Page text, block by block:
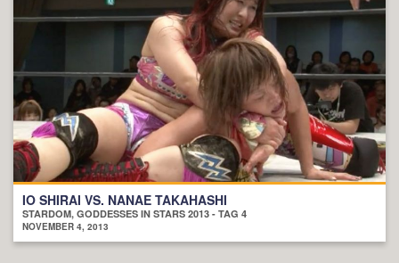
IO SHIRAI VS. NANAE TAKAHASHI
STARDOM, GODDESSES IN STARS 2013 - TAG 4
NOVEMBER 4, 2013